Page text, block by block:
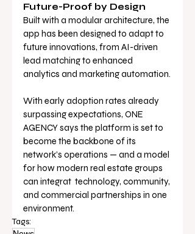
Future-Proof by Design
Built with a modular architecture, the
app has been designed to adapt to
future innovations, from AI-driven
lead matching to enhanced
analytics and marketing automation.
With early adoption rates already
surpassing expectations, ONE
AGENCY says the platform is set to
become the backbone of its
network’s operations — and a model
for how modern real estate groups
can integrat  technology, community,
and commercial partnerships in one
environment.
Tags: